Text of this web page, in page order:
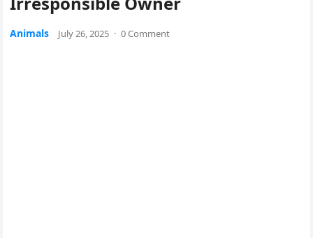
Animals July 26, 2025 · 0 Comment